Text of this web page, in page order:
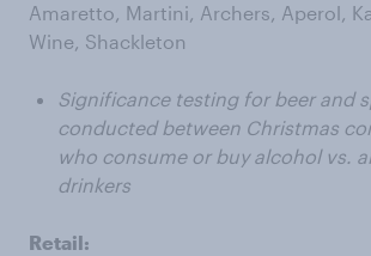
Amaretto, Martini, Archers, Aperol,
Wine, Shackleton
Significance testing for beer and
conducted between Christmas
who consume or buy alcohol vs.
drinkers
Retail: